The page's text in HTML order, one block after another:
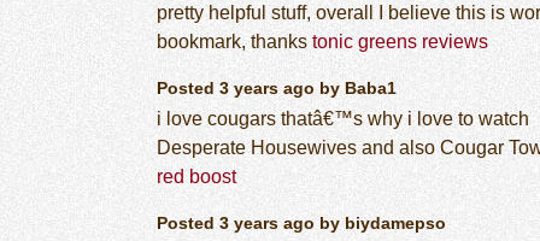
pretty helpful stuff, overall I believe this is
bookmark, thanks tonic greens reviews
Posted 3 years ago by Baba1
i love cougars thatâ€™s why i love to watch
Desperate Housewives and also Cougar
red boost
Posted 3 years ago by biydamepso